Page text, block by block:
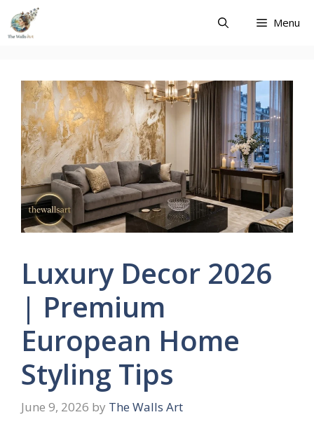
Skip
content
Menu
Luxury Decor 2026
| Premium
European Home
Styling Tips
June 9, 2026 by The Walls Art